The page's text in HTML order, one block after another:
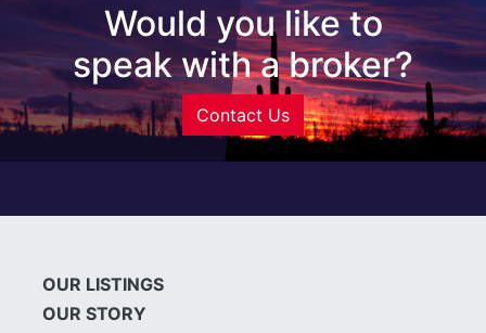
Would you like to
speak with a broker?
Contact Us
OUR LISTINGS
OUR STORY